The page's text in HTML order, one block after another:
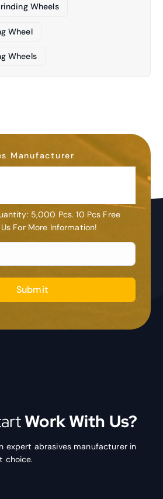
Wheels
Wheel
Wheels
Manufacturer
5,000 Pcs. 10 Pcs Free
For More Information!
Submit
Work With Us?
expert abrasives manufacturer in
choice.